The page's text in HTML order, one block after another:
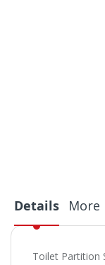
Details
Toilet Partition